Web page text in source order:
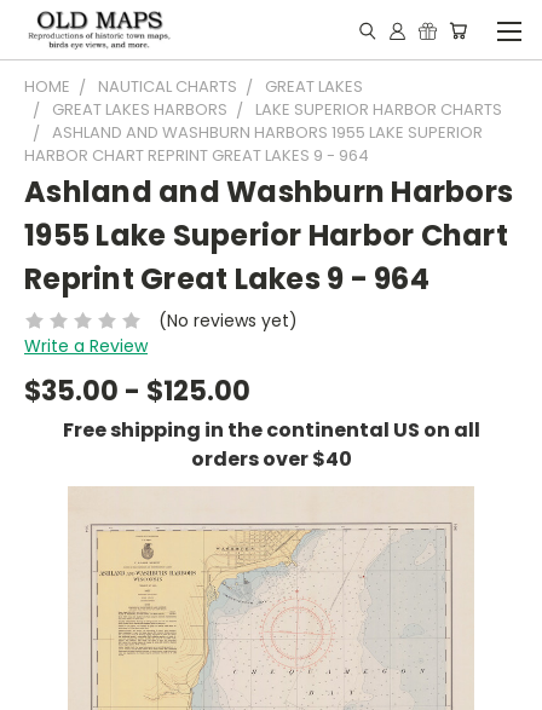
HOME NAUTICAL CHARTS
GREAT LAKES
GREAT LAKES HARBORS
LAKE SUPERIOR HARBOR CHARTS
ASHLAND AND WASHBURN HARBORS 1955 LAKE SUPERIOR
HARBOR CHART REPRINT GREAT LAKES 9 - 964
Ashland and Washburn Harbors
1955 Lake Superior Harbor Chart
Reprint Great Lakes 9 - 964
(No reviews yet)
Write a Review
$35.00 - $125.00
Free shipping in the continental US on all
orders over $40